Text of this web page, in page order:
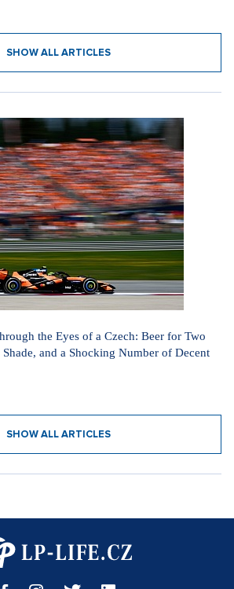
SHOW ALL ARTICLES
the Eyes of a Czech: Beer for Two
and a Shocking Number of Decent
SHOW ALL ARTICLES